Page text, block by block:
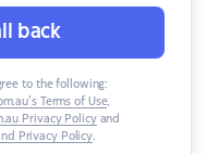
back
to the following:
Terms of Use,
Privacy Policyand
Privacy Policy.